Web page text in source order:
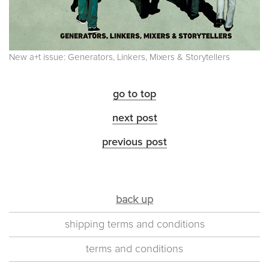
New a+t issue: Generators, Linkers, Mixers & Storytellers
go to top
next post
previous post
back up
shipping terms and conditions
terms and conditions